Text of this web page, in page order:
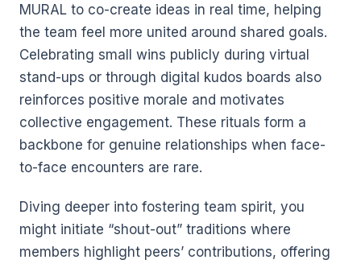
MURAL to co-create ideas in real time, helping
the team feel more united around shared goals.
Celebrating small wins publicly during virtual
stand-ups or through digital kudos boards also
reinforces positive morale and motivates
collective engagement. These rituals form a
backbone for genuine relationships when face-
to-face encounters are rare.
Diving deeper into fostering team spirit, you
might initiate “shout-out” traditions where
members highlight peers’ contributions, offering